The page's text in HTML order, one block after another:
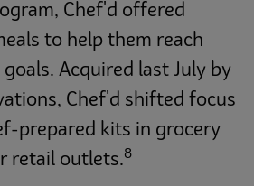
Chef'd offered
to help them reach
Acquired last July by
Chef'd shifted focus
prepared kits in grocery
retail outlets.8